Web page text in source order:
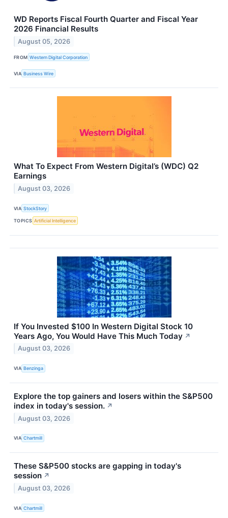
WD Reports Fiscal Fourth Quarter and Fiscal Year
2026 Financial Results
August 05, 2026
FROM Western Digital Corporation
VIA Business Wire
What To Expect From Western Digital’s (WDC) Q2
Earnings
August 03, 2026
VIA StockStory
TOPICS Artificial Intelligence
If You Invested $100 In Western Digital Stock 10
Years Ago, You Would Have This Much Today ↗
August 03, 2026
VIA Benzinga
Explore the top gainers and losers within the S&P500
index in today's session. ↗
August 03, 2026
VIA Chartmill
These S&P500 stocks are gapping in today's
session ↗
August 03, 2026
VIA Chartmill